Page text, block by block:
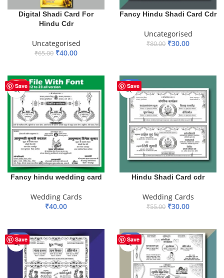
Digital Shadi Card For
Hindu Cdr
Uncategorised
₹65.00 ₹40.00
Fancy Hindu Shadi Card Cdr
Uncategorised
₹80.00 ₹30.00
Save
HOT
Fancy hindu wedding card
Wedding Cards
₹40.00
Save
-45%
Hindu Shadi Card cdr
Wedding Cards
₹55.00 ₹30.00
Save
-41% Save
-45%